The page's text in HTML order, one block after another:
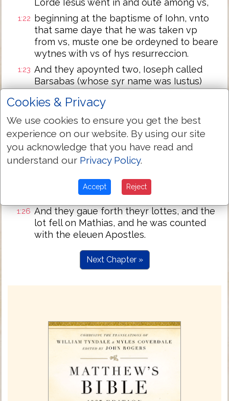
Lorde Iesus went in and oute among vs,
1:22
beginning at the baptisme of Iohn, vnto
that same daye that he was taken vp
from vs, muste one be ordeyned to beare
wytnes with vs of hys resurreccion.
1:23 And they apoynted two, Ioseph called
Barsabas (whose syr name was Iustus)
1:24 And they praysed saiynge: thou Lorde
whyche knowest the hertes af all men,
shewe whether of these two thou hast
chosen,
1:25 that the one may take the roume of this
that which Iudas by transgression fel, that
he myght go to his owne place.
1:26 And they gaue forth theyr lottes, and the
lot fell on Mathias, and he was counted
with the eleuen Apostles.
Next Chapter »
Cookies & Privacy
We use cookies to ensure you get the best
experience on our website. By using our site
you acknowledge that you have read and
understand our Privacy Policy.
Accept Reject